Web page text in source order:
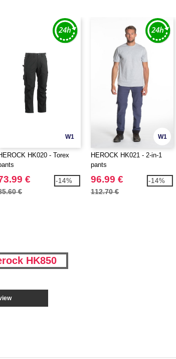
W1
HK020 - Torex
€
€
-14%
W1
HEROCK HK021 - 2-in-1
pants
96.99 €
112.70 €
-14%
HK850